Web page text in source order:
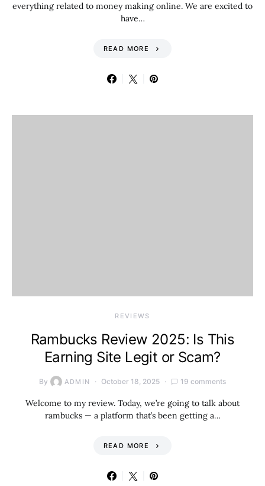
everything related to money making online. We are excited to
have…
READ MORE
REVIEWS
Rambucks Review 2025: Is This
Earning Site Legit or Scam?
By ADMIN October 18, 2025 19 comments
Welcome to my review. Today, we’re going to talk about
rambucks — a platform that’s been getting a…
READ MORE